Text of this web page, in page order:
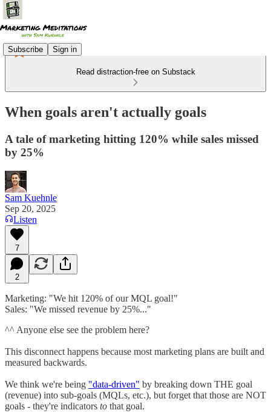
Subscribe Sign in
Read distraction-free on Substack
When goals aren't actually goals
A tale of marketing hitting 120% while sales missed
by 25%
Sam Kuehnle
Sep 20, 2025
Listen
7
2
Marketing: "We hit 120% of our MQL goal!"
Sales: "We missed revenue by 25%..."
^^ Anyone else see the problem here?
This disconnect happens because most marketing plans are built and
measured backwards.
We think we're being "data-driven" by breaking down THE goal
(revenue) into sub-goals (MQLs, etc.), but forget that those are NOT
goals - they're indicators to that goal.